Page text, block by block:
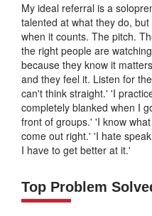
My ideal referral is a
talented at what they do,
when it counts. The pitch.
the right people are
because they know it
and they feel it. Listen for
can't think straight.' 'I
completely blanked when I
front of groups.' 'I know
come out right.' 'I hate
I have to get better at it.'
Top Problem